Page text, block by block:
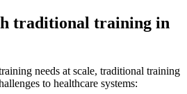
traditional training in
needs at scale, traditional training
to healthcare systems: